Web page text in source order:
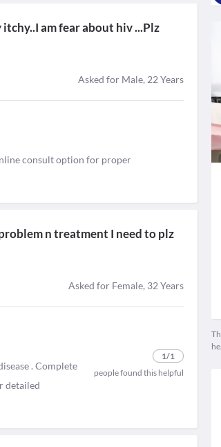
itchy..I am fear about hiv ...Plz
Asked for Male, 22 Years
consult option for proper
n treatment I need to plz
Asked for Female, 32 Years
1/1
people found this helpful
. Complete
detailed